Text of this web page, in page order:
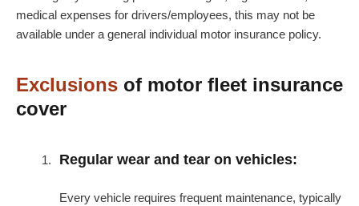
medical expenses for drivers/employees, this may not be
available under a general individual motor insurance policy.
Exclusions of motor fleet insurance
cover
Regular wear and tear on vehicles:
Every vehicle requires frequent maintenance, typically